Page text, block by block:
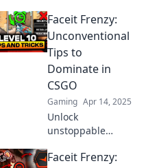
Überliste deine
Gegner mit diesen
unschlagbaren
Strategien und
hebe dein
Gameplay auf das
nächste Level!
Faceit Frenzy:
Unconventional
Tips to
Dominate in
CSGO
Gaming Apr 14, 2025
Unlock
unstoppable
secret tactics to
Faceit Frenzy: